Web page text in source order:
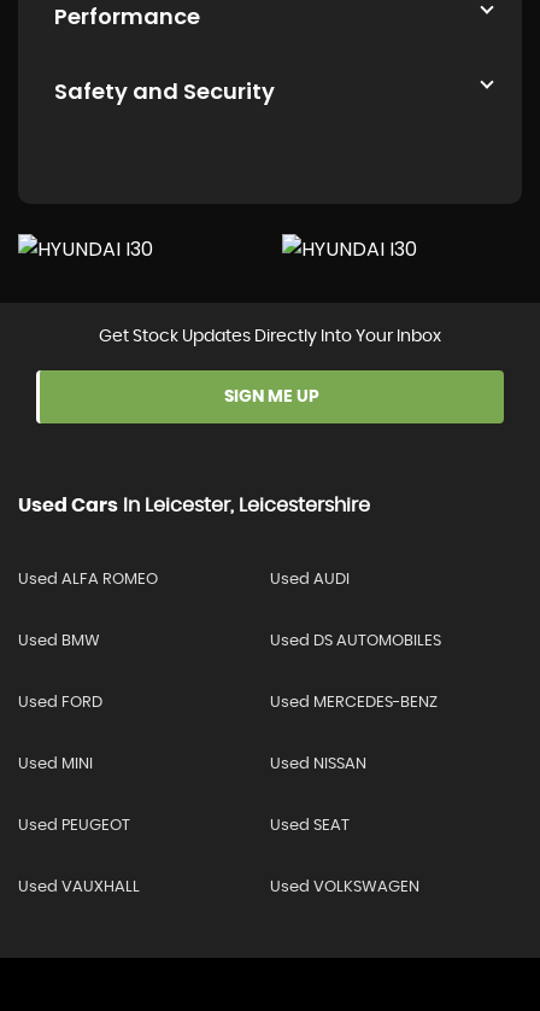
Performance
Safety and Security
Get Stock Updates Directly Into Your Inbox
SIGN ME UP
Used Cars In Leicester, Leicestershire
Used ALFA ROMEO Used AUDI
Used BMW Used DS AUTOMOBILES
Used FORD Used MERCEDES-BENZ
Used MINI Used NISSAN
Used PEUGEOT Used SEAT
Used VAUXHALL Used VOLKSWAGEN